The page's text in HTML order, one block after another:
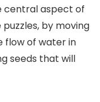
central aspect of
by moving
flow of water in
seeds that will